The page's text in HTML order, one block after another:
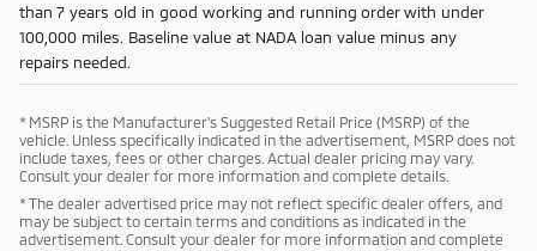
than 7 years old in good working and running order with under
100,000 miles. Baseline value at NADA loan value minus any
repairs needed.
* MSRP is the Manufacturer's Suggested Retail Price (MSRP) of the
vehicle. Unless specifically indicated in the advertisement, MSRP does not
include taxes, fees or other charges. Actual dealer pricing may vary.
Consult your dealer for more information and complete details.
* The dealer advertised price may not reflect specific dealer offers, and
may be subject to certain terms and conditions as indicated in the
advertisement. Consult your dealer for more information and complete